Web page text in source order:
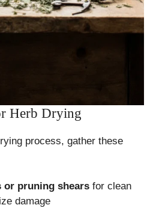
Herb Drying
process, gather these
or pruning shears for clean
damage